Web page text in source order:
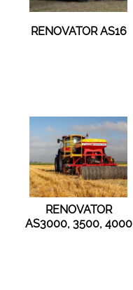
RENOVATOR AS16
RENOVATOR
AS3000, 3500, 4000